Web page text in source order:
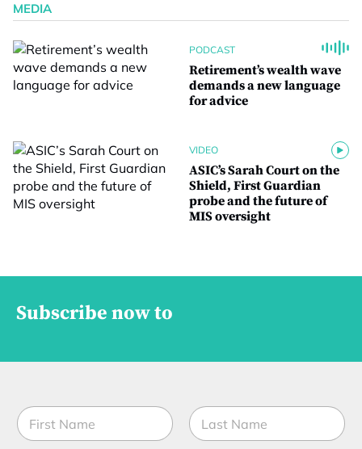
MEDIA
PODCAST
Retirement’s wealth wave
demands a new language
for advice
VIDEO
ASIC’s Sarah Court on the
Shield, First Guardian
probe and the future of
MIS oversight
Subscribe now to
N
a
m